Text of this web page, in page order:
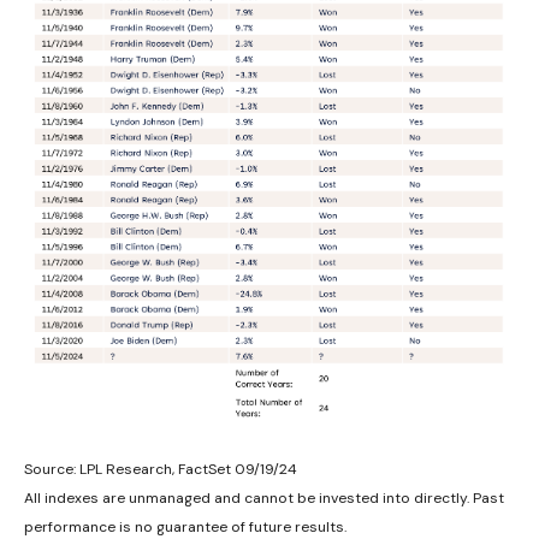
Source: LPL Research, FactSet 09/19/24
All indexes are unmanaged and cannot be invested into directly. Past
performance is no guarantee of future results.